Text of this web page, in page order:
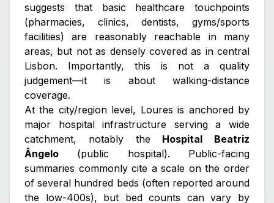
suggests that basic healthcare touchpoints
(pharmacies, clinics, dentists, gyms/sports
facilities) are reasonably reachable in many
areas, but not as densely covered as in central
Lisbon. Importantly, this is not a quality
judgement—it is about walking-distance
coverage.
At the city/region level, Loures is anchored by
major hospital infrastructure serving a wide
catchment, notably the Hospital Beatriz
Ângelo (public hospital). Public-facing
summaries commonly cite a scale on the order
of several hundred beds (often reported around
the low-400s), but bed counts can vary by